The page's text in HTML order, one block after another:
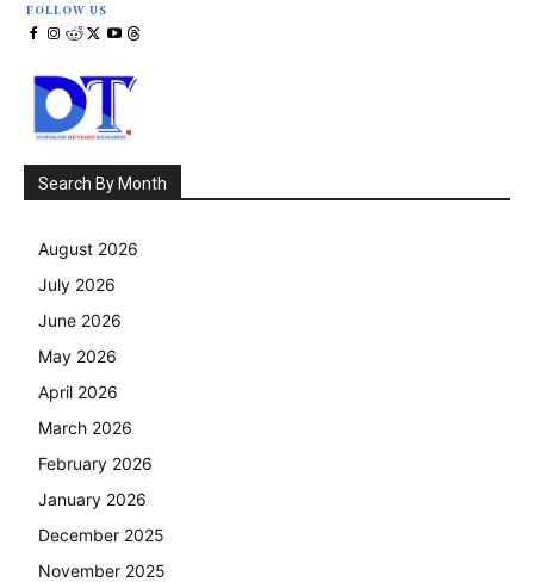
FOLLOW US
Search By Month
August 2026
July 2026
June 2026
May 2026
April 2026
March 2026
February 2026
January 2026
December 2025
November 2025